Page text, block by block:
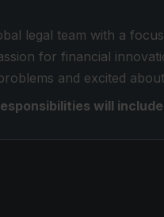
legal team with a
for financial
and excited
will